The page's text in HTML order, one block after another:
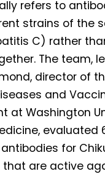
refers to
strains of the
C) rather
The team,
director of
and
at Washington
evaluated
for
that are active